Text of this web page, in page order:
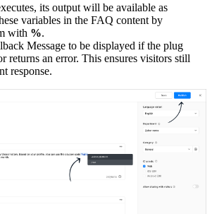
its output will be available as
variables in the FAQ content by
with %.
Message to be displayed if the plug
returns an error. This ensures visitors still
response.